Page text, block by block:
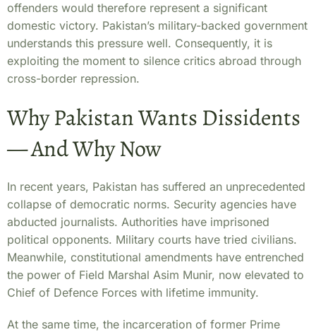
offenders would therefore represent a significant
domestic victory. Pakistan’s military-backed government
understands this pressure well. Consequently, it is
exploiting the moment to silence critics abroad through
cross-border repression.
Why Pakistan Wants Dissidents
— And Why Now
In recent years, Pakistan has suffered an unprecedented
collapse of democratic norms. Security agencies have
abducted journalists. Authorities have imprisoned
political opponents. Military courts have tried civilians.
Meanwhile, constitutional amendments have entrenched
the power of Field Marshal Asim Munir, now elevated to
Chief of Defence Forces with lifetime immunity.
At the same time, the incarceration of former Prime